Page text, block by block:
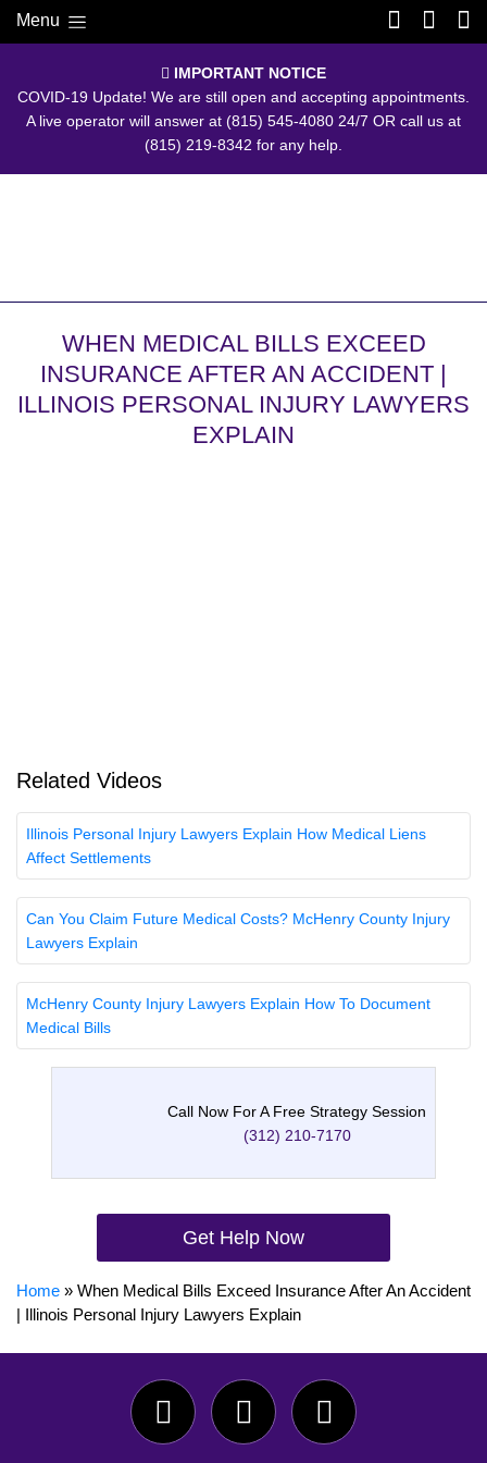
Menu
IMPORTANT NOTICE
COVID-19 Update! We are still open and accepting appointments.
A live operator will answer at (815) 545-4080 24/7 OR call us at
(815) 219-8342 for any help.
WHEN MEDICAL BILLS EXCEED
INSURANCE AFTER AN ACCIDENT |
ILLINOIS PERSONAL INJURY LAWYERS
EXPLAIN
Related Videos
Illinois Personal Injury Lawyers Explain How Medical Liens
Affect Settlements
Can You Claim Future Medical Costs? McHenry County Injury
Lawyers Explain
McHenry County Injury Lawyers Explain How To Document
Medical Bills
Call Now For A Free Strategy Session
(312) 210-7170
Get Help Now
Home » When Medical Bills Exceed Insurance After An Accident
| Illinois Personal Injury Lawyers Explain